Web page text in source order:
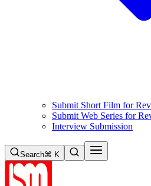
Submit Short Film for
Submit Web Series for
Interview Submission
Search⌘ K